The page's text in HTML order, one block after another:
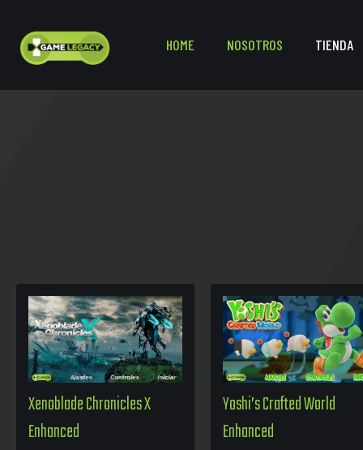
HOME NOSOTROS TIENDA
Xenoblade Chronicles X
Enhanced
Yoshi’s Crafted World
Enhanced